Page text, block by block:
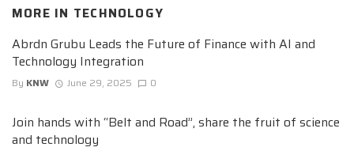
MORE IN TECHNOLOGY
Abrdn Grubu Leads the Future of Finance with AI and
Technology Integration
By KNW June 29, 2025 0
Join hands with “Belt and Road”, share the fruit of science
and technology